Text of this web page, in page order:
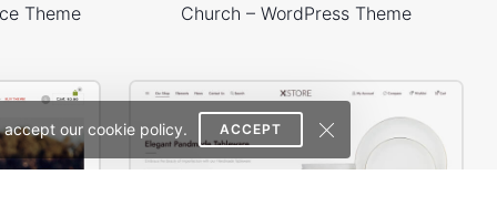
our cookie policy. ACCEPT
Theme Church – WordPress Theme